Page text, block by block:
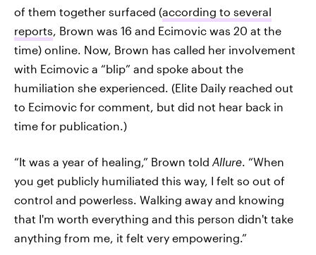
of them together surfaced (according to several
reports, Brown was 16 and Ecimovic was 20 at the
time) online. Now, Brown has called her involvement
with Ecimovic a “blip” and spoke about the
humiliation she experienced. (Elite Daily reached out
to Ecimovic for comment, but did not hear back in
time for publication.)
“It was a year of healing,” Brown told Allure. “When
you get publicly humiliated this way, I felt so out of
control and powerless. Walking away and knowing
that I'm worth everything and this person didn't take
anything from me, it felt very empowering.”